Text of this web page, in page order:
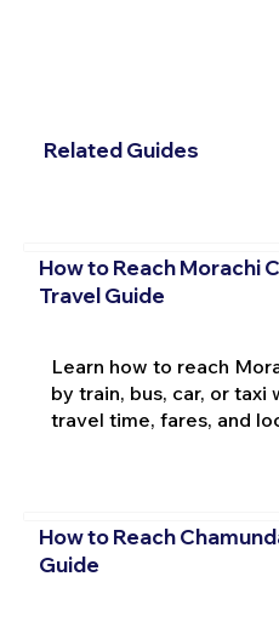
Related Guides
How to Reach Morachi
Travel Guide
Learn how to reach
by train, bus, car, or
travel time, fares, and
How to Reach
Guide